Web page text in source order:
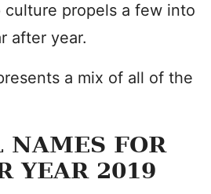
propels a few into
after year.
a mix of all of the
NAMES FOR
YEAR 2019